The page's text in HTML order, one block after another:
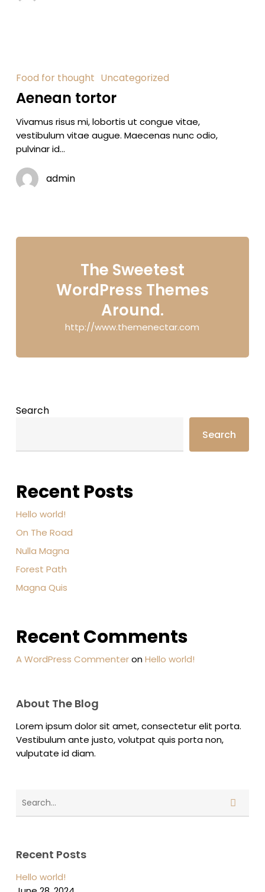
Food for thought Uncategorized
Aenean tortor
Vivamus risus mi, lobortis ut congue vitae,
vestibulum vitae augue. Maecenas nunc odio,
pulvinar id…
admin
The Sweetest
WordPress Themes
Around.
http://www.themenectar.com
Search
Search
Recent Posts
Hello world!
On The Road
Nulla Magna
Forest Path
Magna Quis
Recent Comments
A WordPress CommenteronHello world!
About The Blog
Lorem ipsum dolor sit amet, consectetur elit porta.
Vestibulum ante justo, volutpat quis porta non,
vulputate id diam.
Recent Posts
Hello world!